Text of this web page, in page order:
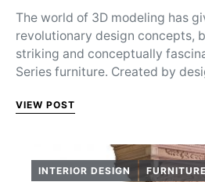
The world of 3D modeling has
revolutionary design concepts,
striking and conceptually
Series furniture. Created by
VIEW POST
INTERIOR DESIGN